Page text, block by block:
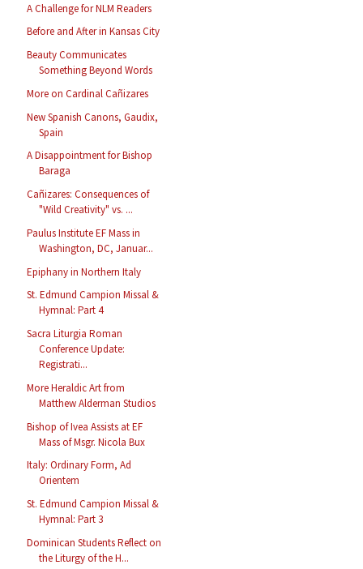
A Challenge for NLM Readers
Before and After in Kansas City
Beauty Communicates
Something Beyond Words
More on Cardinal Cañizares
New Spanish Canons, Gaudix,
Spain
A Disappointment for Bishop
Baraga
Cañizares: Consequences of
"Wild Creativity" vs. ...
Paulus Institute EF Mass in
Washington, DC, Januar...
Epiphany in Northern Italy
St. Edmund Campion Missal &
Hymnal: Part 4
Sacra Liturgia Roman
Conference Update:
Registrati...
More Heraldic Art from
Matthew Alderman Studios
Bishop of Ivea Assists at EF
Mass of Msgr. Nicola Bux
Italy: Ordinary Form, Ad
Orientem
St. Edmund Campion Missal &
Hymnal: Part 3
Dominican Students Reflect on
the Liturgy of the H...